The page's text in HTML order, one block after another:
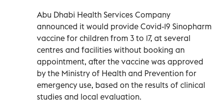
Abu Dhabi Health Services Company
announced it would provide Covid-19 Sinopharm
vaccine for children from 3 to 17, at several
centres and facilities without booking an
appointment, after the vaccine was approved
by the Ministry of Health and Prevention for
emergency use, based on the results of clinical
studies and local evaluation.